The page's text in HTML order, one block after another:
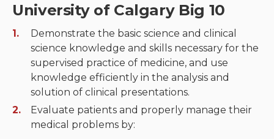
Medicine
Clinical Skills Videos
Respiratory System
Renal and genitourinary
system
Endocrine system and
metabolism
Neurologic system
University of Calgary Big 10
Demonstrate the basic science and clinical
science knowledge and skills necessary for the
supervised practice of medicine, and use
knowledge efficiently in the analysis and
solution of clinical presentations.
Evaluate patients and properly manage their
medical problems by: